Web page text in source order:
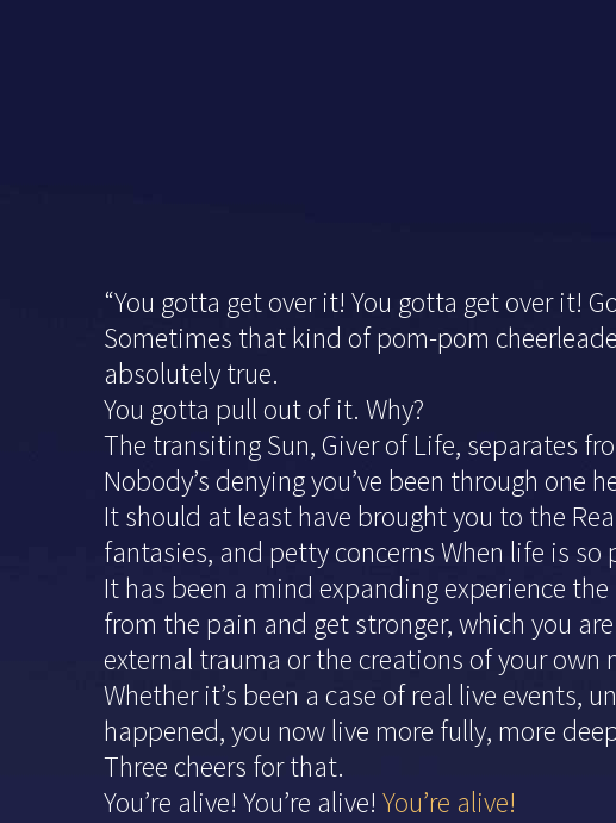
“You gotta get over it! You gotta get over it!
Sometimes that kind of pom-pom
absolutely true.
You gotta pull out of it. Why?
The transiting Sun, Giver of Life, separates
Nobody’s denying you’ve been through one
It should at least have brought you to the
fantasies, and petty concerns When life is so
It has been a mind expanding experience
from the pain and get stronger, which you
external trauma or the creations of your own
Whether it’s been a case of real live
happened, you now live more fully, more
Three cheers for that.
You’re alive! You’re alive! You’re alive!